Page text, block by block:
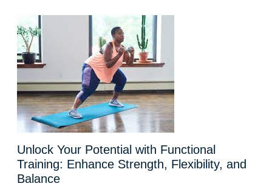
Unlock Your Potential with Functional
Training: Enhance Strength, Flexibility, and
Balance